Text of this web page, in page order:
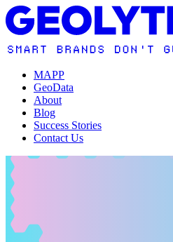
MAPP
GeoData
About
Blog
Success Stories
Contact Us